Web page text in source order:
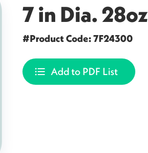
7 in Dia.
#Product Code: 7F24300
Add to PDF List